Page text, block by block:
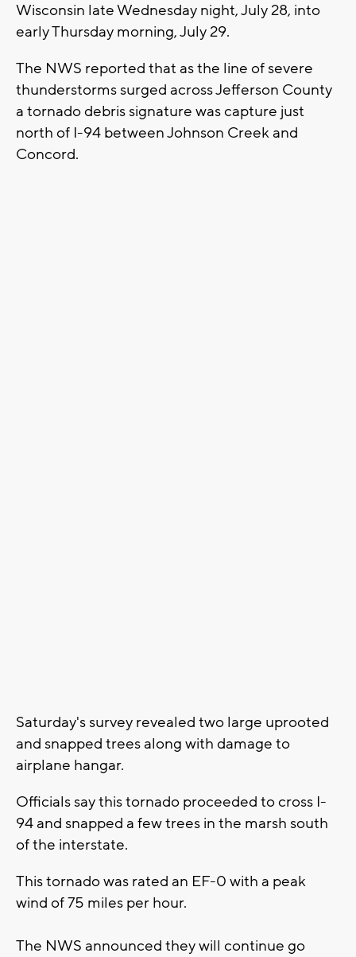
Wisconsin late Wednesday night, July 28, into
early Thursday morning, July 29.
The NWS reported that as the line of severe
thunderstorms surged across Jefferson County
a tornado debris signature was capture just
north of I-94 between Johnson Creek and
Concord.
Saturday's survey revealed two large uprooted
and snapped trees along with damage to
airplane hangar.
Officials say this tornado proceeded to cross I-
94 and snapped a few trees in the marsh south
of the interstate.
This tornado was rated an EF-0 with a peak
wind of 75 miles per hour.
The NWS announced they will continue go